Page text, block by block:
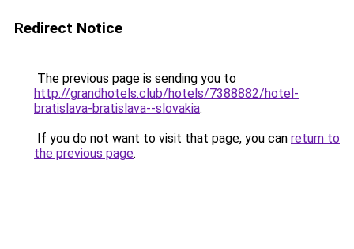
Redirect Notice
The previous page is sending you to
http://grandhotels.club/hotels/7388882/hotel-
bratislava-bratislava--slovakia.
If you do not want to visit that page, you can return to
the previous page.